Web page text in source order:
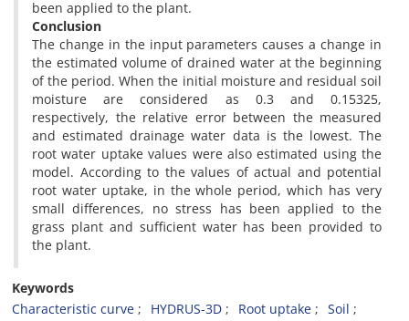
been applied to the plant.
Conclusion
The change in the input parameters causes a change in
the estimated volume of drained water at the beginning
of the period. When the initial moisture and residual soil
moisture are considered as 0.3 and 0.15325,
respectively, the relative error between the measured
and estimated drainage water data is the lowest. The
root water uptake values were also estimated using the
model. According to the values of actual and potential
root water uptake, in the whole period, which has very
small differences, no stress has been applied to the
grass plant and sufficient water has been provided to
the plant.
Keywords
Characteristic curve
HYDRUS-3D Root uptake
Soil